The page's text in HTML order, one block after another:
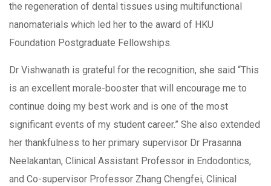
the regeneration of dental tissues using multifunctional
nanomaterials which led her to the award of HKU
Foundation Postgraduate Fellowships.
Dr Vishwanath is grateful for the recognition, she said “This
is an excellent morale-booster that will encourage me to
continue doing my best work and is one of the most
significant events of my student career.” She also extended
her thankfulness to her primary supervisor Dr Prasanna
Neelakantan, Clinical Assistant Professor in Endodontics,
and Co-supervisor Professor Zhang Chengfei, Clinical